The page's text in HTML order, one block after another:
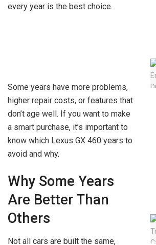
every year is the best choice.
Some years have more problems,
higher repair costs, or features that
don’t age well. If you want to make
a smart purchase, it’s important to
know which Lexus GX 460 years to
avoid and why.
Why Some Years
Are Better Than
Others
Not all cars are built the same,